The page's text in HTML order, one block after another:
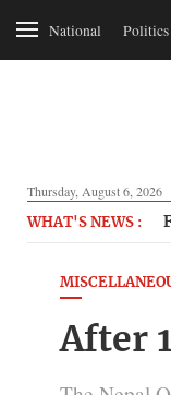
National Politics
Thursday, August 6, 2026
WHAT'S NEWS :
After